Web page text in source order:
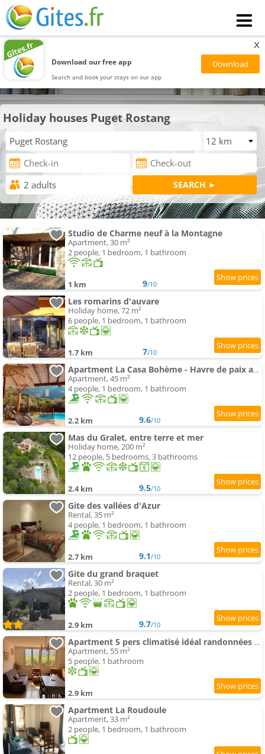
Download our free app
Search and book your stays on our app
x
Holiday houses Puget Rostang
Studio de Charme neuf à la Montagne
Apartment, 30 m²
2 people, 1 bedroom, 1 bathroom
1 km 9/10
Les romarins d'auvare
Holiday home, 72 m²
6 people, 1 bedroom, 1 bathroom
1.7 km 7/10
Apartment La Casa Bohème - Havre de paix avec piscine chauffée montagne
Apartment, 45 m²
4 people, 1 bedroom, 1 bathroom
2.2 km 9.6/10
Mas du Gralet, entre terre et mer
Holiday home, 200 m²
12 people, 5 bedrooms, 3 bathrooms
2.4 km 9.5/10
Gite des vallées d'Azur
Rental, 35 m²
4 people, 1 bedroom, 1 bathroom
2.7 km 9.1/10
Gite du grand braquet
Rental, 30 m²
2 people, 1 bedroom, 1 bathroom
2.9 km 9.7/10
Apartment 5 pers climatisé idéal randonnées et train à vapeur proche Mercantour
Apartment, 55 m²
5 people, 1 bathroom
2.9 km
Apartment La Roudoule
Apartment, 33 m²
2 people, 1 bedroom, 1 bathroom